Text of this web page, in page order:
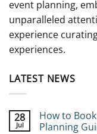
event planning,
unparalleled
experience
experiences.
LATEST NEWS
28
Jul
How to
Planning